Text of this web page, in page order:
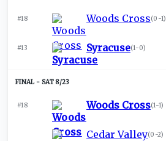
#18 Woods Cross(0-1)
#13 Syracuse(1-0)
SAT 8/23
#18 Woods Cross(1-1)
Cedar Valley(0-2)